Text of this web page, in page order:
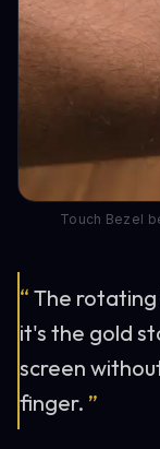
Touch Bezel
“ The rotating
it's the gold
screen
finger. ”